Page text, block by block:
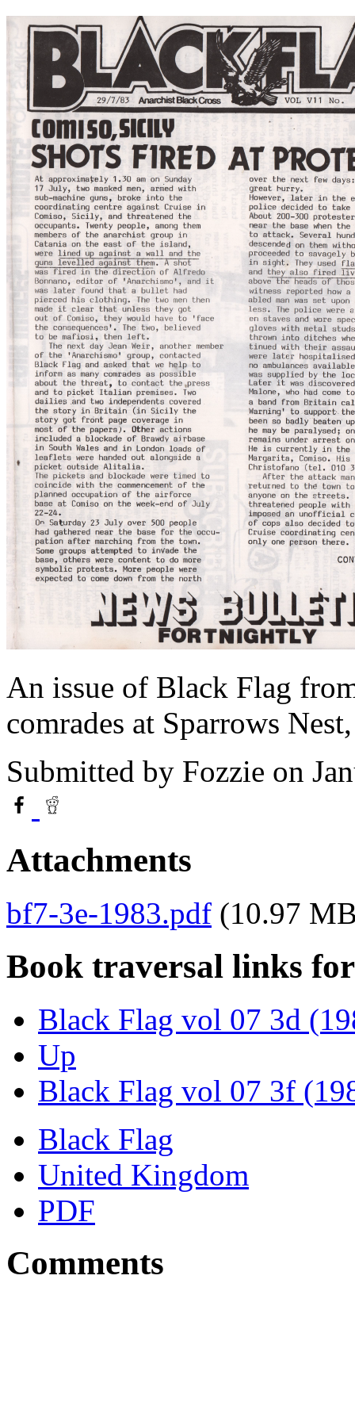
An issue of Black Flag
comrades at Sparrows
Submitted by Fozzie on
Attachments
bf7-3e-1983.pdf (10.97
Book traversal links
Black Flag vol 07 3d
Up
Black Flag vol 07 3f
Black Flag
United Kingdom
PDF
Comments